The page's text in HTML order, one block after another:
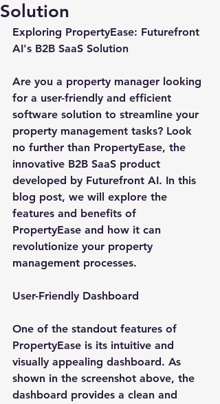
Solution
Exploring PropertyEase: Futurefront
AI's B2B SaaS Solution
Are you a property manager looking
for a user-friendly and efficient
software solution to streamline your
property management tasks? Look
no further than PropertyEase, the
innovative B2B SaaS product
developed by Futurefront AI. In this
blog post, we will explore the
features and benefits of
PropertyEase and how it can
revolutionize your property
management processes.
User-Friendly Dashboard
One of the standout features of
PropertyEase is its intuitive and
visually appealing dashboard. As
shown in the screenshot above, the
dashboard provides a clean and